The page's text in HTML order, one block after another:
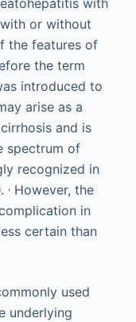
or without
the features of
the term
introduced to
arise as a
and is
spectrum of
recognized in
,However, the
in
certain than
used
underlying